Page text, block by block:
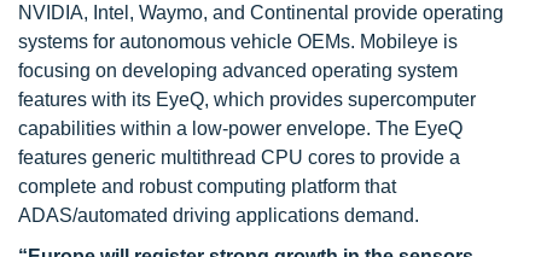
NVIDIA, Intel, Waymo, and Continental provide operating
systems for autonomous vehicle OEMs. Mobileye is
focusing on developing advanced operating system
features with its EyeQ, which provides supercomputer
capabilities within a low-power envelope. The EyeQ
features generic multithread CPU cores to provide a
complete and robust computing platform that
ADAS/automated driving applications demand.